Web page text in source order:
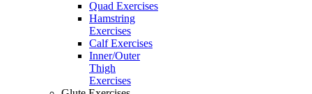
Quad Exercises
Hamstring
Exercises
Calf Exercises
Inner/Outer
Thigh
Exercises